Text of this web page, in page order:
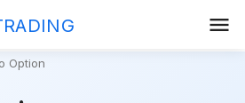
menu
Option